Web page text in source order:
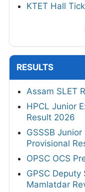
KTET Hall
RESULTS
Assam SLET
HPCL Junior
Result 2026
GSSSB
Provisional
OPSC OCS
GPSC
Mamlatdar